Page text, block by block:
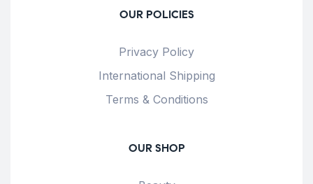
OUR POLICIES
Privacy Policy
International Shipping
Terms & Conditions
OUR SHOP